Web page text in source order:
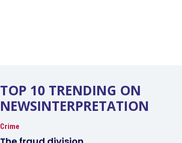
TOP 10 TRENDING ON
NEWSINTERPRETATION
Crime